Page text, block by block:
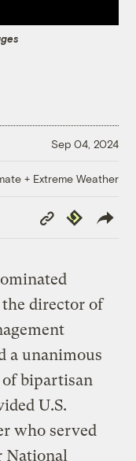
Sep 04, 2024
+ Extreme Weather
Copy
Link
Republish
the director of
a unanimous
bipartisan
U.S.
who served
National